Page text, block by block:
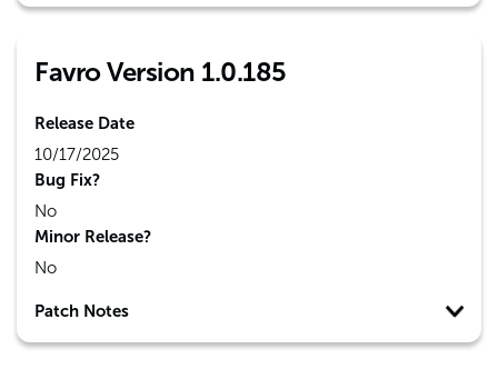
Favro Version 1.0.185
Release Date
10/17/2025
Bug Fix?
No
Minor Release?
No
Patch Notes